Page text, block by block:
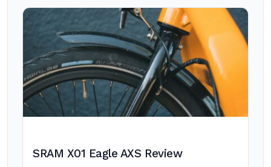
SRAM X01 Eagle AXS Review